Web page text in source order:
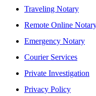
Traveling Notary
Remote Online
Emergency Notary
Courier Services
Private Investigation
Privacy Policy